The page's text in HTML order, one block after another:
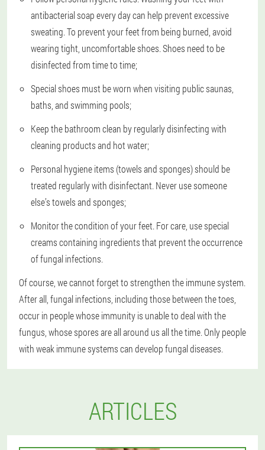
antibacterial soap every day can help prevent excessive
sweating. To prevent your feet from being burned, avoid
wearing tight, uncomfortable shoes. Shoes need to be
disinfected from time to time;
Special shoes must be worn when visiting public saunas,
baths, and swimming pools;
Keep the bathroom clean by regularly disinfecting with
cleaning products and hot water;
Personal hygiene items (towels and sponges) should be
treated regularly with disinfectant. Never use someone
else’s towels and sponges;
Monitor the condition of your feet. For care, use special
creams containing ingredients that prevent the occurrence
of fungal infections.
Of course, we cannot forget to strengthen the immune system.
After all, fungal infections, including those between the toes,
occur in people whose immunity is unable to deal with the
fungus, whose spores are all around us all the time. Only people
with weak immune systems can develop fungal diseases.
ARTICLES